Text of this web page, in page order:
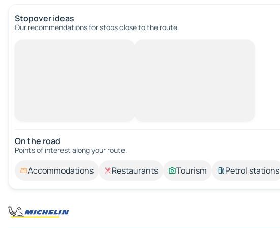
Stopover ideas
Our recommendations for stops close to the route.
On the road
Points of interest along your route.
Accommodations Restaurants Tourism Petrol stations